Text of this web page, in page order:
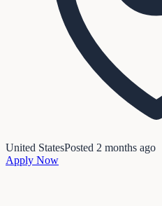
United StatesPosted 2 months ago
Apply Now